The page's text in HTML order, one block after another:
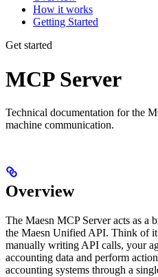
How it works
Getting Started
Get started
MCP Server
Technical documentation for the
machine communication.
Overview
The Maesn MCP Server acts as a
the Maesn Unified API. Think of it
manually writing API calls, your
accounting data and perform
accounting systems through a